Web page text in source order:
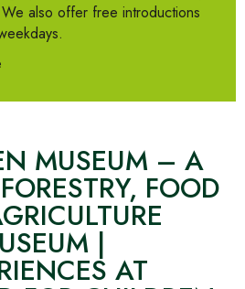
also offer free introductions
MUSEUM – A
FOOD
|
AT